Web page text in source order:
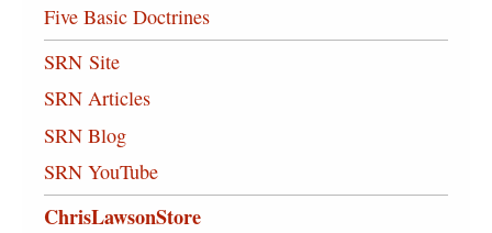
Five Basic Doctrines
SRN Site
SRN Articles
SRN Blog
SRN YouTube
ChrisLawsonStore